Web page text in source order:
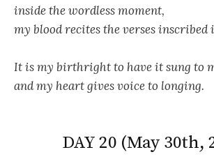
inside the wordless moment,
my blood recites the verses inscribed
It is my birthright to have it sung to
and my heart gives voice to longing.
DAY 20 (May 30th,